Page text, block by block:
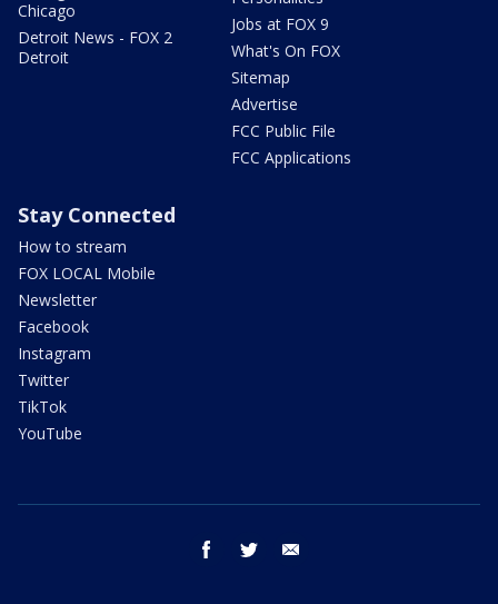
Chicago
Detroit News - FOX 2
Detroit
Jobs at FOX 9
What's On FOX
Sitemap
Advertise
FCC Public File
FCC Applications
Stay Connected
How to stream
FOX LOCAL Mobile
Newsletter
Facebook
Instagram
Twitter
TikTok
YouTube
facebook twitter